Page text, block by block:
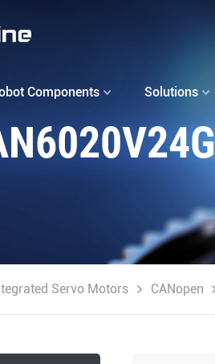
Components Solutions
Servo Motors CANopen